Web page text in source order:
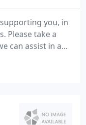
you, in
Please take a
can assist in any
Service SaaS
we host for use